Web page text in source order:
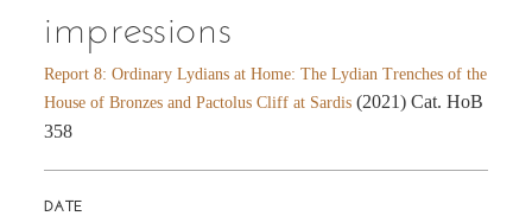
impressions
Report 8: Ordinary Lydians at Home: The Lydian Trenches of the
House of Bronzes and Pactolus Cliff at Sardis (2021) Cat. HoB
358
DATE